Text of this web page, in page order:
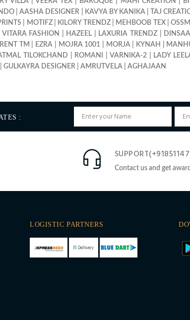
|AASHA DESIGNER KAVYA BY KANIKA| TAJ
MOTIFZ| KILORY TRENDZ| MEHBOOB TEX|OSSM
VITARA FASHION HAZEEL LAXURIA TRENDZ DINSAA
TM EZRA MOJRA 1001 MORJA| KYNAH
TILOKCHAND ROMANI VARNIKA-2| LADY
|GULKAYRA DESIGNER |AMRUTVELA |AGHAJAAN
:
Contact us and get
LOGISTIC PARTNERS